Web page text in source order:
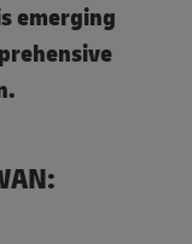
emerging